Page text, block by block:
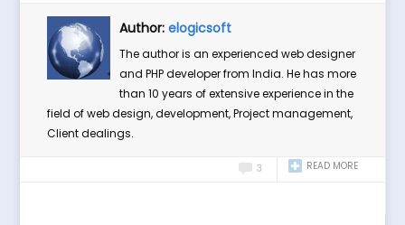
Author:elogicsoft
The author is an experienced web designer
and PHP developer from India. He has more
than 10 years of extensive experience in the
field of web design, development, Project management,
Client dealings.
READ MORE
3